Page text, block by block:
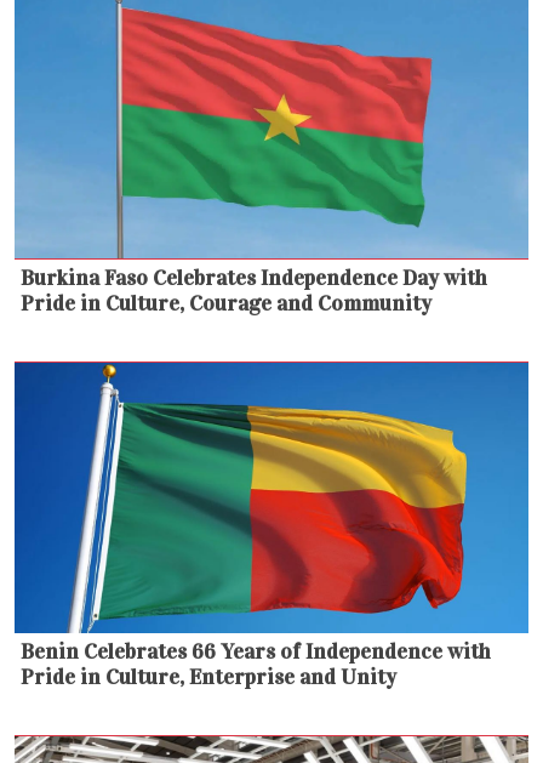
Burkina Faso Celebrates Independence Day with
Pride in Culture, Courage and Community
Benin Celebrates 66 Years of Independence with
Pride in Culture, Enterprise and Unity